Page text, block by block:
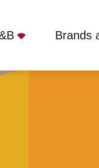
Brands
B1 2HL